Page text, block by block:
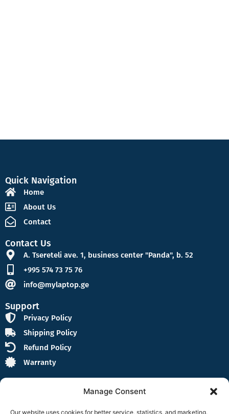
Manage Consent
Our website uses cookies for better service, statistics, and marketing.
Quick Navigation
Home
About Us
Contact
Contact Us
A. Tsereteli ave. 1, business center "Panda", b. 52
+995 574 73 75 76
info@mylaptop.ge
Support
Privacy Policy
Shipping Policy
Refund Policy
Warranty